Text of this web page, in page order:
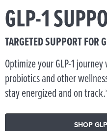
GLP-1
TARGETED SUPPORT FOR
Optimize your GLP-1
probiotics and other
stay energized and on
SHOP